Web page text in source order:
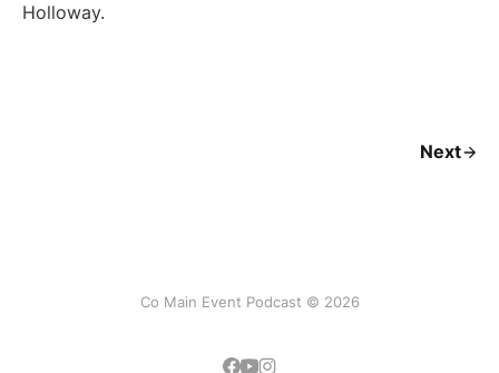
Holloway.
Next
Co Main Event Podcast © 2026